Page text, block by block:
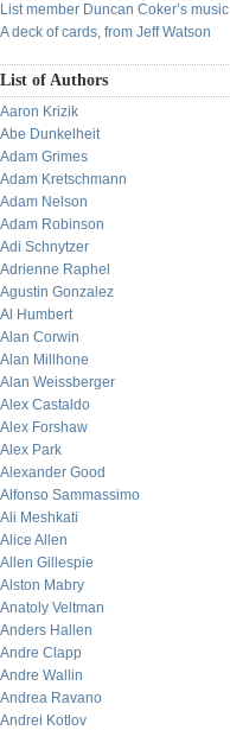
List member Duncan Coker’s music
A deck of cards, from Jeff Watson
List of Authors
Aaron Krizik
Abe Dunkelheit
Adam Grimes
Adam Kretschmann
Adam Nelson
Adam Robinson
Adi Schnytzer
Adrienne Raphel
Agustin Gonzalez
Al Humbert
Alan Corwin
Alan Millhone
Alan Weissberger
Alex Castaldo
Alex Forshaw
Alex Park
Alexander Good
Alfonso Sammassimo
Ali Meshkati
Alice Allen
Allen Gillespie
Alston Mabry
Anatoly Veltman
Anders Hallen
Andre Clapp
Andre Wallin
Andrea Ravano
Andrei Kotlov